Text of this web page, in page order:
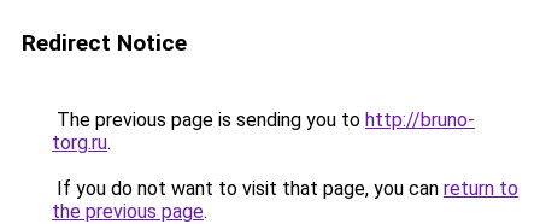
Redirect Notice
The previous page is sending you to http://bruno-
torg.ru.
If you do not want to visit that page, you can return to
the previous page.